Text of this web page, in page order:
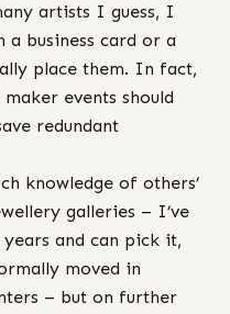
artists I guess, I
a business card or a
place them. In fact,
events should
redundant
knowledge of others’
galleries – I’ve
and can pick it,
moved in
– but on further